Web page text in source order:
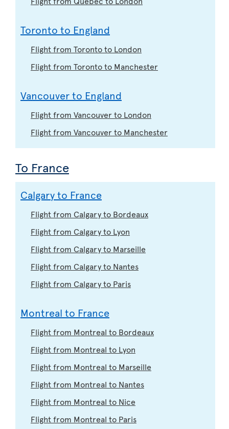
Toronto to England
Flight from Toronto to London
Flight from Toronto to Manchester
Vancouver to England
Flight from Vancouver to London
Flight from Vancouver to Manchester
To France
Calgary to France
Flight from Calgary to Bordeaux
Flight from Calgary to Lyon
Flight from Calgary to Marseille
Flight from Calgary to Nantes
Flight from Calgary to Paris
Montreal to France
Flight from Montreal to Bordeaux
Flight from Montreal to Lyon
Flight from Montreal to Marseille
Flight from Montreal to Nantes
Flight from Montreal to Nice
Flight from Montreal to Paris